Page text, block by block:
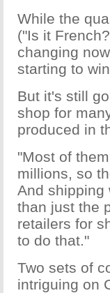
While the
("Is it
changing
starting to
But it's still
shop for
produced in
"Most of
millions, so
And shipping
than just the
retailers for
to do that."
Two sets of
intriguing on